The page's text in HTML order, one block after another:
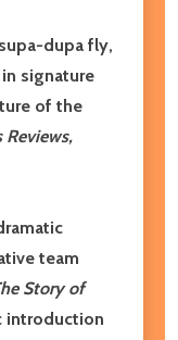
dupa fly,
signature
of the
Reviews,
team
Story of
introduction